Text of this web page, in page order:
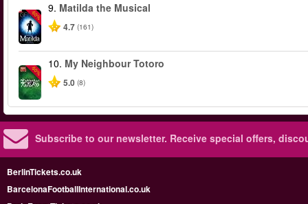
-50%
9. Matilda the Musical
4.7 (161)
-50%
10. My Neighbour Totoro
5.0 (8)
Subscribe to our newsletter. Receive special offers,
BerlinTickets.co.uk
BarcelonaFootballInternational.co.uk